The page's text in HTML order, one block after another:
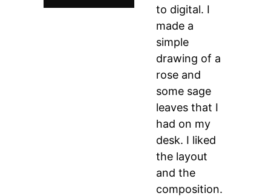
to digital. I
made a
simple
drawing of a
rose and
some sage
leaves that I
had on my
desk. I liked
the layout
and the
composition.